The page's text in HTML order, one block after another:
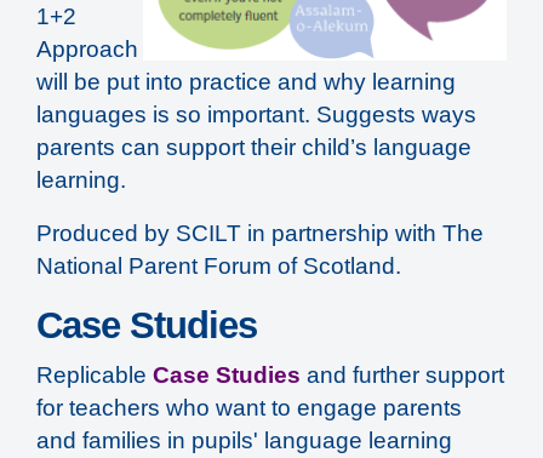
1+2
Approach
will be put into practice and why learning
languages is so important. Suggests ways
parents can support their child’s language
learning.
Produced by SCILT in partnership with The
National Parent Forum of Scotland.
Case Studies
Replicable Case Studies and further support
for teachers who want to engage parents
and families in pupils' language learning